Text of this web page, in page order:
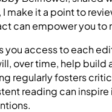
make it a point to
can empower you
you access to each
over time, help
regularly fosters
reading can